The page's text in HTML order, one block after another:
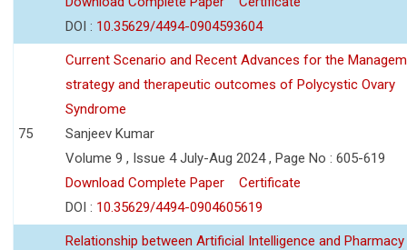
DOI : 10.35629/4494-0904593604
75
Current Scenario and Recent Advances for the
strategy and therapeutic outcomes of Polycystic Ovary
Syndrome
Sanjeev Kumar
Volume 9 , Issue 4 July-Aug 2024 , Page No : 605-619
Download Complete Paper
Certificate
DOI : 10.35629/4494-0904605619
Relationship between Artificial Intelligence and Pharmacy